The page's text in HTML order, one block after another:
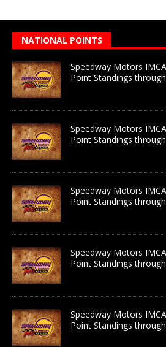
NATIONAL POINTS
Speedway Motors
Point Standings
Speedway Motors
Point Standings
Speedway Motors
Point Standings
Speedway Motors
Point Standings
Speedway Motors
Point Standings